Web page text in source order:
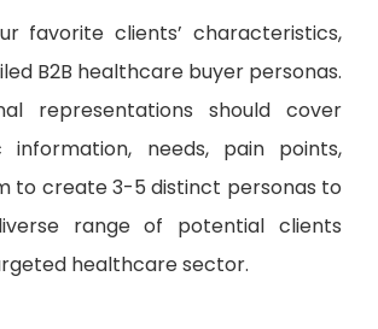
favorite clients’ characteristics,
B2B healthcare buyer personas.
representations should cover
information, needs, pain points,
to create 3-5 distinct personas to
range of potential clients
healthcare sector.